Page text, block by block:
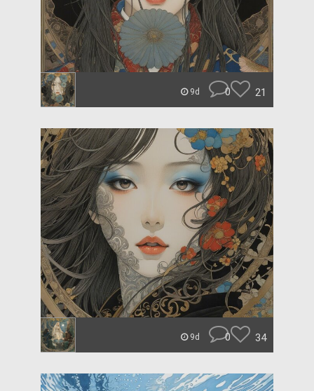
9d 0 21
9d 0 34